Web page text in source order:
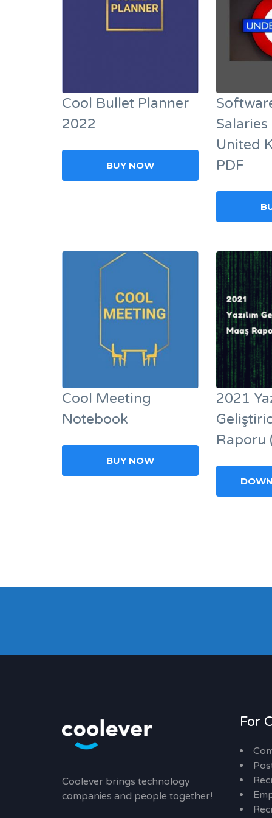
Cool Bullet Planner
2022
BUY NOW
United
PDF
Cool Meeting
Notebook
BUY NOW
2021
Raporu
Coolever brings technology
companies and people together!
For